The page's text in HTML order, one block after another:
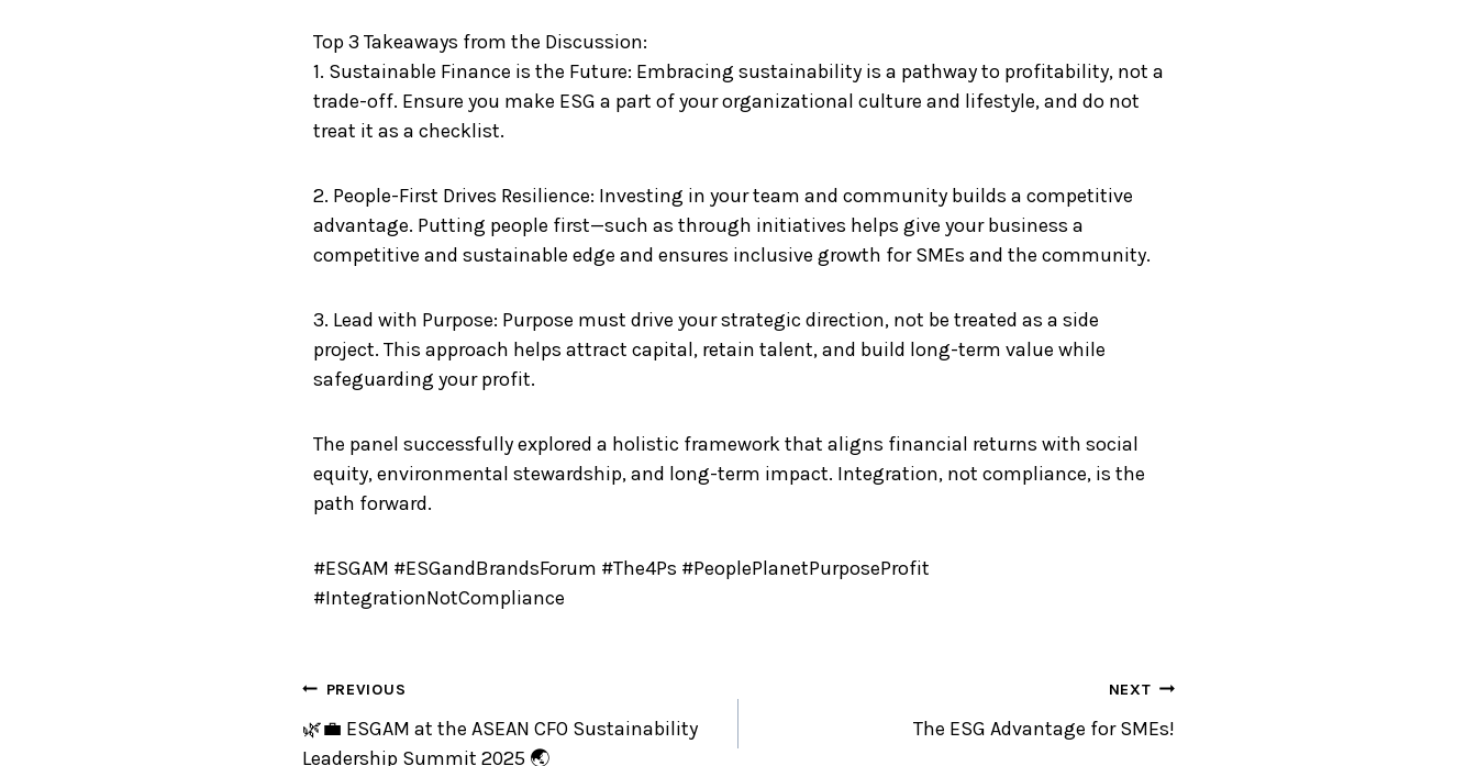
Top 3 Takeaways from the Discussion:
1. Sustainable Finance is the Future: Embracing sustainability is a pathway to profitability, not a
trade-off. Ensure you make ESG a part of your organizational culture and lifestyle, and do not
treat it as a checklist.
2. People-First Drives Resilience: Investing in your team and community builds a competitive
advantage. Putting people first—such as through initiatives helps give your business a
competitive and sustainable edge and ensures inclusive growth for SMEs and the community.
3. Lead with Purpose: Purpose must drive your strategic direction, not be treated as a side
project. This approach helps attract capital, retain talent, and build long-term value while
safeguarding your profit.
The panel successfully explored a holistic framework that aligns financial returns with social
equity, environmental stewardship, and long-term impact. Integration, not compliance, is the
path forward.
#ESGAM #ESGandBrandsForum #The4Ps #PeoplePlanetPurposeProfit
#IntegrationNotCompliance
PREVIOUS
🌿💼 ESGAM at the ASEAN CFO Sustainability
Leadership Summit 2025 🌏
NEXT
The ESG Advantage for SMEs!